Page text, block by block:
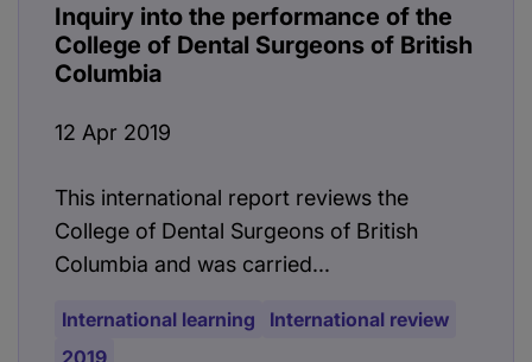
Inquiry into the performance of the
College of Dental Surgeons of British
Columbia
12 Apr 2019
This international report reviews the
College of Dental Surgeons of British
Columbia and was carried...
International learning
International review
2019